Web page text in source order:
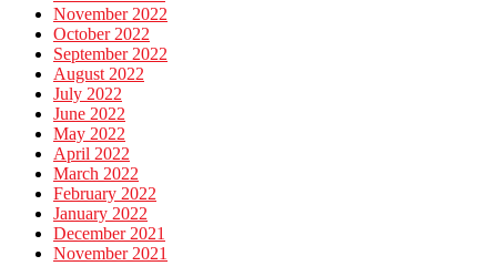
November 2022
October 2022
September 2022
August 2022
July 2022
June 2022
May 2022
April 2022
March 2022
February 2022
January 2022
December 2021
November 2021